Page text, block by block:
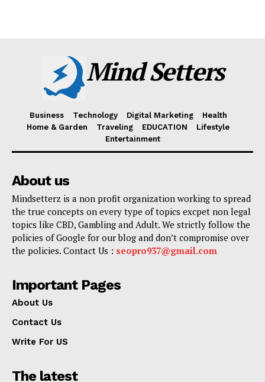
Mind Setters
Business Technology Digital Marketing
Health
Home & Garden
Traveling EDUCATION
Lifestyle
Entertainment
About us
Mindsetterz is a non profit organization working to spread
the true concepts on every type of topics excpet non legal
topics like CBD, Gambling and Adult. We strictly follow the
policies of Google for our blog and don’t compromise over
the policies. Contact Us : seopro937@gmail.com
Important Pages
About Us
Contact Us
Write For US
The latest